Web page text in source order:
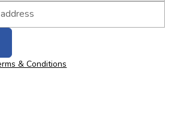
& Conditions